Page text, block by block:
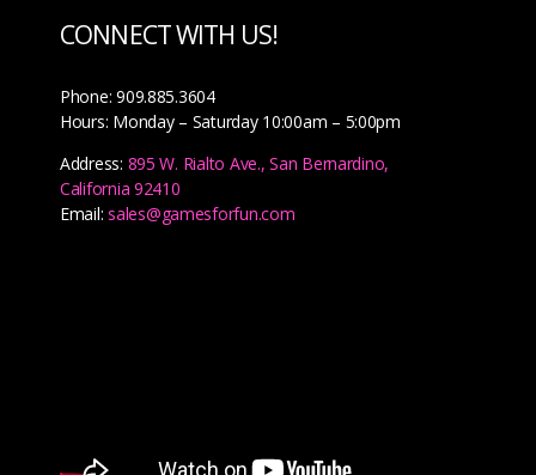
CONNECT WITH US!
Phone: 909.885.3604
Hours: Monday – Saturday 10:00am – 5:00pm
Address: 895 W. Rialto Ave., San Bernardino,
California 92410
Email:sales@gamesforfun.com